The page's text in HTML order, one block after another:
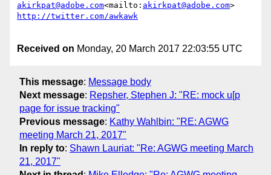
akirkpat@adobe.com<mailto: akirkpat@adobe.com
Received on Monday, 20 March 2017 22:03:55 UTC
This message: Message body
Next message: Repsher, Stephen J: "RE: mock u[p
page for issue tracking"
Previous message: Kathy Wahlbin: "RE: AGWG
meeting March 21, 2017"
In reply to: Shawn Lauriat: "Re: AGWG meeting March
21, 2017"